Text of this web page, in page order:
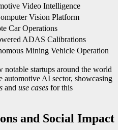
Video Intelligence
Vision Platform
Car Operations
ADAS Calibrations
Mining Vehicle Operation
notable startups around the world
AI sector, showcasing
and use cases for this
and Social Impact